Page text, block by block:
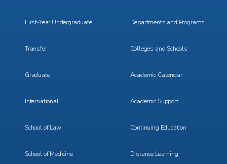
First-Year Undergraduate
Transfer
Graduate
International
School of Law
School of Medicine
Departments and Programs
Colleges and Schools
Academic Calendar
Academic Support
Continuing Education
Distance Learning